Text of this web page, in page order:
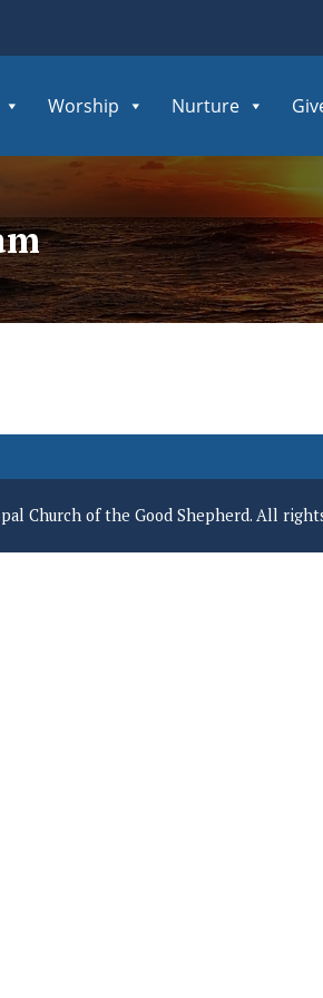
Worship Nurture
Church of the Good Shepherd. All